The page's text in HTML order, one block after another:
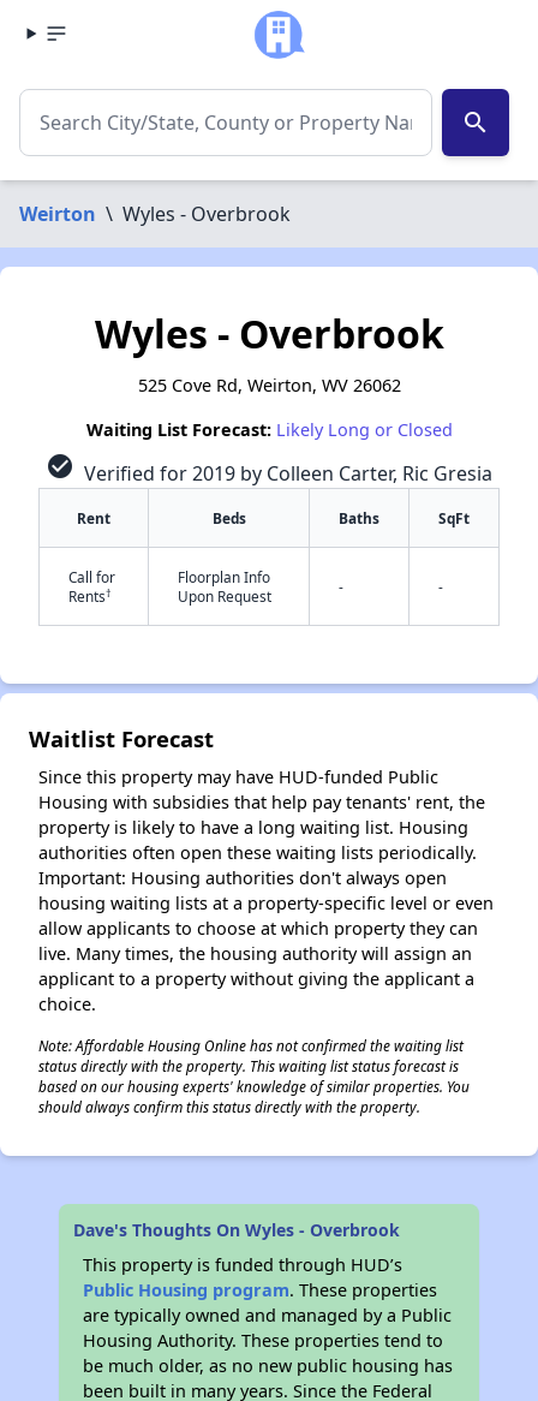
search
Weirton \ Wyles - Overbrook
✕
Wyles - Overbrook
525 Cove Rd, Weirton, WV 26062
Waiting List Forecast: Likely Long or Closed
check_circle Verified for 2019 by Colleen Carter, Ric Gresia
Rent Beds Baths SqFt
Call for
Rents†
Floorplan Info
Upon Request
- -
Waitlist Forecast
Since this property may have HUD-funded Public
Housing with subsidies that help pay tenants' rent, the
property is likely to have a long waiting list. Housing
authorities often open these waiting lists periodically.
Important: Housing authorities don't always open
housing waiting lists at a property-specific level or even
allow applicants to choose at which property they can
live. Many times, the housing authority will assign an
applicant to a property without giving the applicant a
choice.
Note: Affordable Housing Online has not confirmed the waiting list
status directly with the property. This waiting list status forecast is
based on our housing experts' knowledge of similar properties. You
should always confirm this status directly with the property.
Dave's Thoughts On Wyles - Overbrook
This property is funded through HUD’s
Public Housing program. These properties
are typically owned and managed by a Public
Housing Authority. These properties tend to
be much older, as no new public housing has
been built in many years. Since the Federal